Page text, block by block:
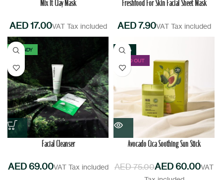
Mix It Clay Mask
AED
Freshfood For Skin Facial Sheet Mask
AED
TRENDY
Facial Cleanser
AED
-20%
SOLD OUT
Avocado Cica Soothing Sun Stick
AED75.00AED 60.00